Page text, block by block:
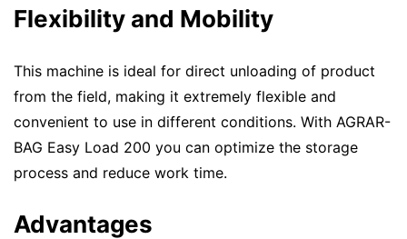
Flexibility and Mobility
This machine is ideal for direct unloading of product
from the field, making it extremely flexible and
convenient to use in different conditions. With AGRAR-
BAG Easy Load 200 you can optimize the storage
process and reduce work time.
Advantages